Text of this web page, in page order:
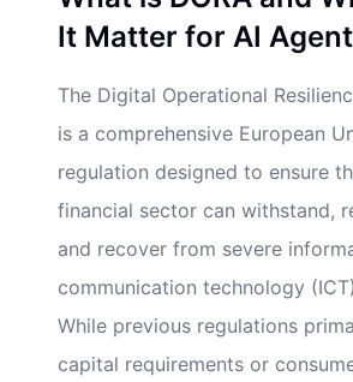
It Matter for AI
The Digital Operational
is a comprehensive European
regulation designed to ensure
financial sector can withstand,
and recover from severe
communication technology
While previous regulations
capital requirements or